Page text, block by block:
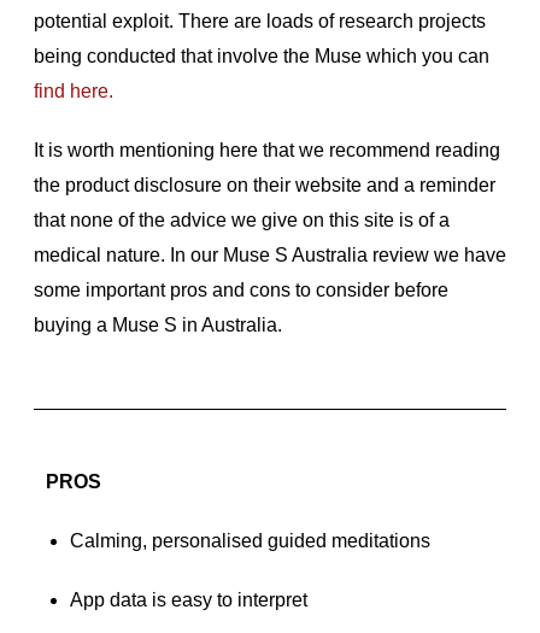
potential exploit. There are loads of research projects
being conducted that involve the Muse which you can
find here.
It is worth mentioning here that we recommend reading
the product disclosure on their website and a reminder
that none of the advice we give on this site is of a
medical nature. In our Muse S Australia review we have
some important pros and cons to consider before
buying a Muse S in Australia.
PROS
Calming, personalised guided meditations
App data is easy to interpret